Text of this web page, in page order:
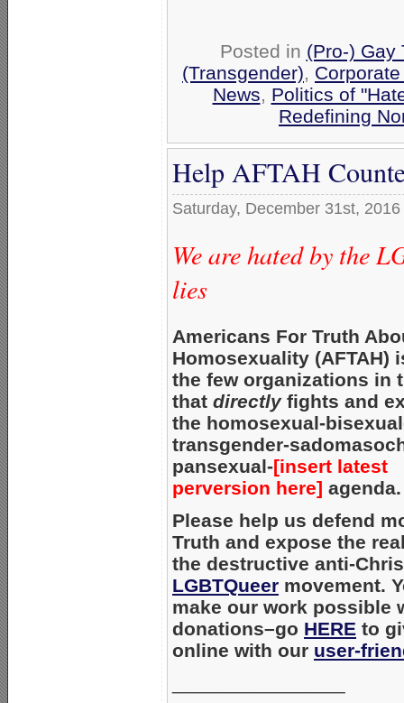
Posted in (Pro-) Gay
(Transgender),
News, Politics of
Redefining
Help AFTAH
Saturday, December 31st, 2016
We are hated by the
lies
Americans For Truth
Homosexuality (AFTAH)
the few organizations in
that directlyfights and
the homosexual-
transgender-
pansexual-[insert latest
perversion here] agenda.
Please help us defend
Truth and expose the
the destructive anti-
LGBTQueer movement.
make our work possible
donations–go HERE to
online with our user-